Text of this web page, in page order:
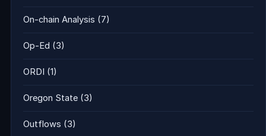
On-chain Analysis (7)
Op-Ed (3)
ORDI (1)
Oregon State (3)
Outflows (3)